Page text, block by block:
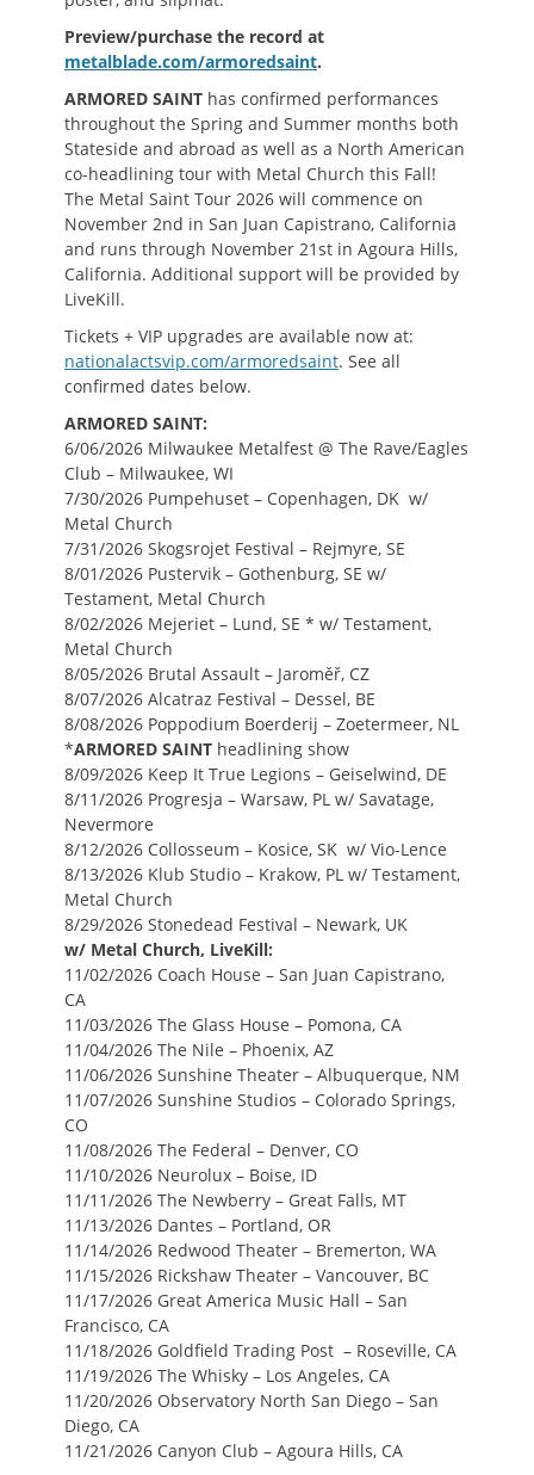
Preview/purchase the record at
metalblade.com/armoredsaint.
ARMORED SAINT has confirmed performances
throughout the Spring and Summer months both
Stateside and abroad as well as a North American
co-headlining tour with Metal Church this Fall!
The Metal Saint Tour 2026 will commence on
November 2nd in San Juan Capistrano, California
and runs through November 21st in Agoura Hills,
California. Additional support will be provided by
LiveKill.
Tickets + VIP upgrades are available now at:
nationalactsvip.com/armoredsaint. See all
confirmed dates below.
ARMORED SAINT:
6/06/2026 Milwaukee Metalfest @ The Rave/Eagles
Club – Milwaukee, WI
7/30/2026 Pumpehuset – Copenhagen, DK w/
Metal Church
7/31/2026 Skogsrojet Festival – Rejmyre, SE
8/01/2026 Pustervik – Gothenburg, SE w/
Testament, Metal Church
8/02/2026 Mejeriet – Lund, SE * w/ Testament,
Metal Church
8/05/2026 Brutal Assault – Jaroměř, CZ
8/07/2026 Alcatraz Festival – Dessel, BE
8/08/2026 Poppodium Boerderij – Zoetermeer, NL
*ARMORED SAINT headlining show
8/09/2026 Keep It True Legions – Geiselwind, DE
8/11/2026 Progresja – Warsaw, PL w/ Savatage,
Nevermore
8/12/2026 Collosseum – Kosice, SK w/ Vio-Lence
8/13/2026 Klub Studio – Krakow, PL w/ Testament,
Metal Church
8/29/2026 Stonedead Festival – Newark, UK
w/ Metal Church, LiveKill:
11/02/2026 Coach House – San Juan Capistrano,
CA
11/03/2026 The Glass House – Pomona, CA
11/04/2026 The Nile – Phoenix, AZ
11/06/2026 Sunshine Theater – Albuquerque, NM
11/07/2026 Sunshine Studios – Colorado Springs,
CO
11/08/2026 The Federal – Denver, CO
11/10/2026 Neurolux – Boise, ID
11/11/2026 The Newberry – Great Falls, MT
11/13/2026 Dantes – Portland, OR
11/14/2026 Redwood Theater – Bremerton, WA
11/15/2026 Rickshaw Theater – Vancouver, BC
11/17/2026 Great America Music Hall – San
Francisco, CA
11/18/2026 Goldfield Trading Post – Roseville, CA
11/19/2026 The Whisky – Los Angeles, CA
11/20/2026 Observatory North San Diego – San
Diego, CA
11/21/2026 Canyon Club – Agoura Hills, CA